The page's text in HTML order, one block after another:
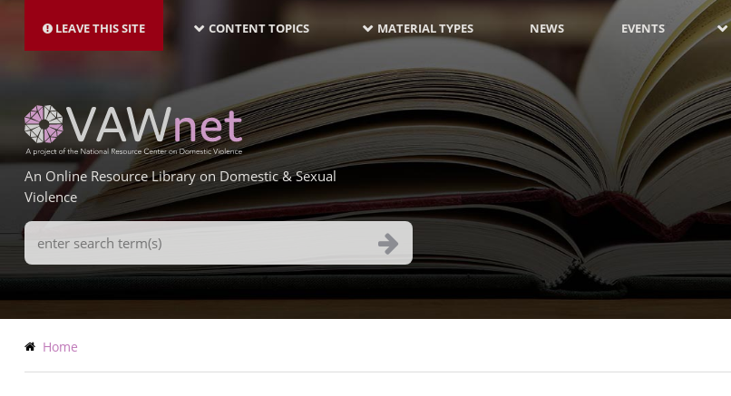
main
LEAVE THIS SITE NAVIGATION-
LATEST
CONTENT TOPICS MATERIAL TYPES NEWS EVENTS
An Online Resource Library on Domestic & Sexual
Violence
Search
Terms
Breadcrumb
Home